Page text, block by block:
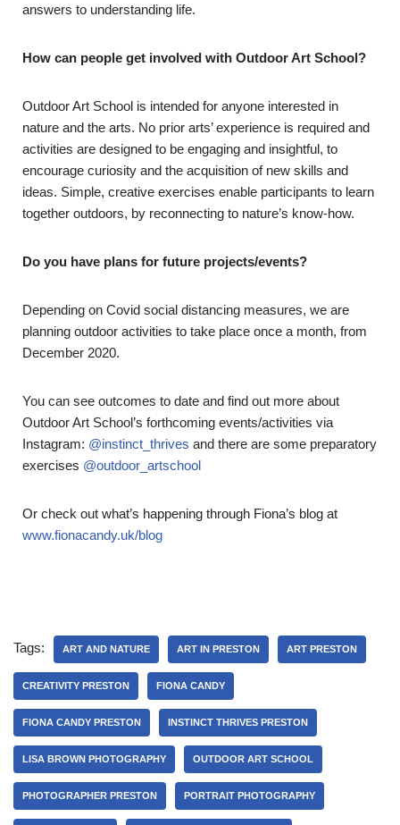
answers to understanding life.
How can people get involved with Outdoor Art School?
Outdoor Art School is intended for anyone interested in
nature and the arts. No prior arts’ experience is required and
activities are designed to be engaging and insightful, to
encourage curiosity and the acquisition of new skills and
ideas. Simple, creative exercises enable participants to learn
together outdoors, by reconnecting to nature’s know-how.
Do you have plans for future projects/events?
Depending on Covid social distancing measures, we are
planning outdoor activities to take place once a month, from
December 2020.
You can see outcomes to date and find out more about
Outdoor Art School’s forthcoming events/activities via
Instagram: @instinct_thrives and there are some preparatory
exercises @outdoor_artschool
Or check out what’s happening through Fiona’s blog at
www.fionacandy.uk/blog
Tags: ART AND NATURE ART IN PRESTON ART PRESTON
CREATIVITY PRESTON FIONA CANDY
FIONA CANDY PRESTON INSTINCT THRIVES PRESTON
LISA BROWN PHOTOGRAPHY OUTDOOR ART SCHOOL
PHOTOGRAPHER PRESTON PORTRAIT PHOTOGRAPHY